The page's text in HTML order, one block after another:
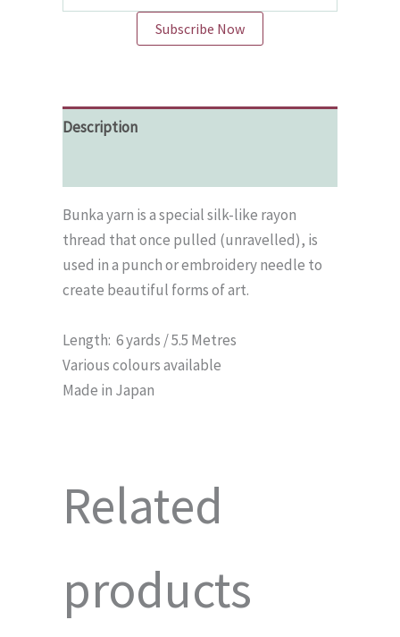
Subscribe Now
Description
Bunka yarn is a special silk-like rayon
thread that once pulled (unravelled), is
used in a punch or embroidery needle to
create beautiful forms of art.
Length: 6 yards / 5.5 Metres
Various colours available
Made in Japan
Related
products